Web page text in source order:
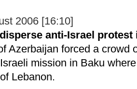
2006 [16:10]
anti-Israel protest
Azerbaijan forced a crowd
mission in Baku
Lebanon.